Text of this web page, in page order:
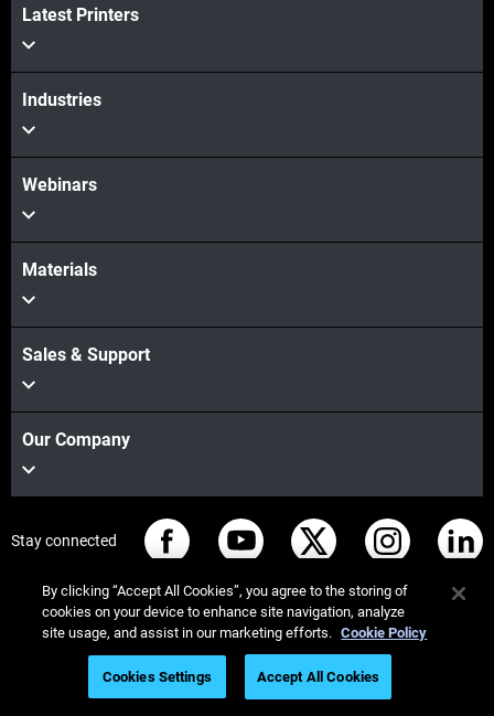
View more
View more
Latest Printers
Industries
Webinars
Materials
Sales & Support
Our Company
Stay connected
© Stratasys 2026 Legal information
Privacy policy
REACH compliance
By clicking “Accept All Cookies”, you agree to the storing of
cookies on your device to enhance site navigation, analyze
site usage, and assist in our marketing efforts. Cookie Policy
Cookies Settings Accept All Cookies